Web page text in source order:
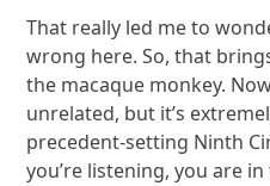
That really led me to
wrong here. So, that
the macaque monkey.
unrelated, but it’s
precedent-setting Ninth
you’re listening, you are